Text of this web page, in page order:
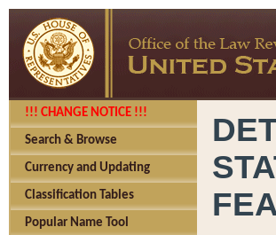
!!! CHANGE NOTICE !!!
Search & Browse
Currency and Updating
Classification Tables
Popular Name Tool